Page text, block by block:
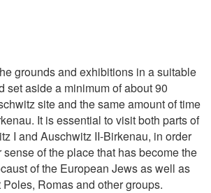
grounds and exhibitions in a suitable
set aside a minimum of about 90
site and the same amount of time
It is essential to visit both parts of
I and Auschwitz II-Birkenau, in order
of the place that has become the
of the European Jews as well as
Romas and other groups.